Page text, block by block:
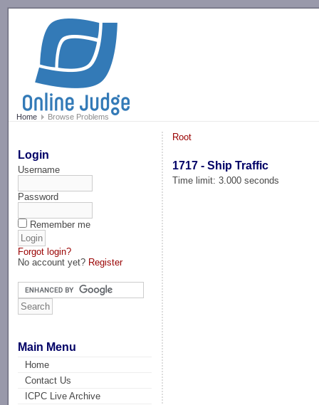
Home Browse Problems
Login
Username
Password
Remember me
Forgot login?
No account yet? Register
Main Menu
Home
Contact Us
ICPC Live Archive
Root
1717 - Ship Traffic
Time limit: 3.000 seconds